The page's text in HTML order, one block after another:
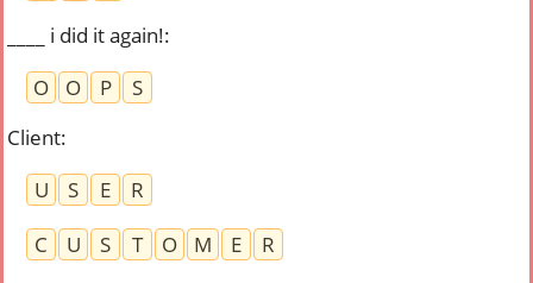
____ i did it again!:
O
O P
S
Client:
U
S E
R
C
U S T O M E
R